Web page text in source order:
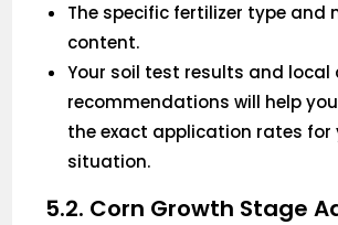
The specific fertilizer type and
content.
Your soil test results and
recommendations will help
the exact application rates for
situation.
5.2. Corn Growth Stage